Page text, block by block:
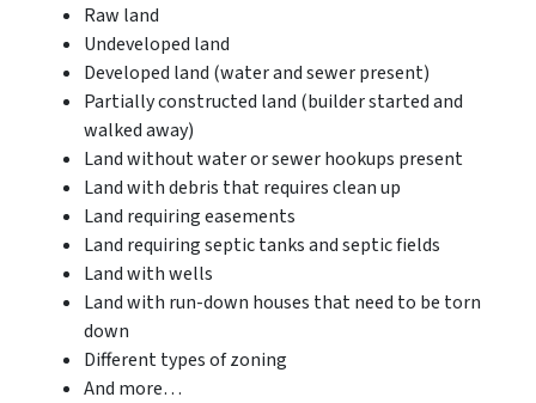
Raw land
Undeveloped land
Developed land (water and sewer present)
Partially constructed land (builder started and
walked away)
Land without water or sewer hookups present
Land with debris that requires clean up
Land requiring easements
Land requiring septic tanks and septic fields
Land with wells
Land with run-down houses that need to be torn
down
Different types of zoning
And more…